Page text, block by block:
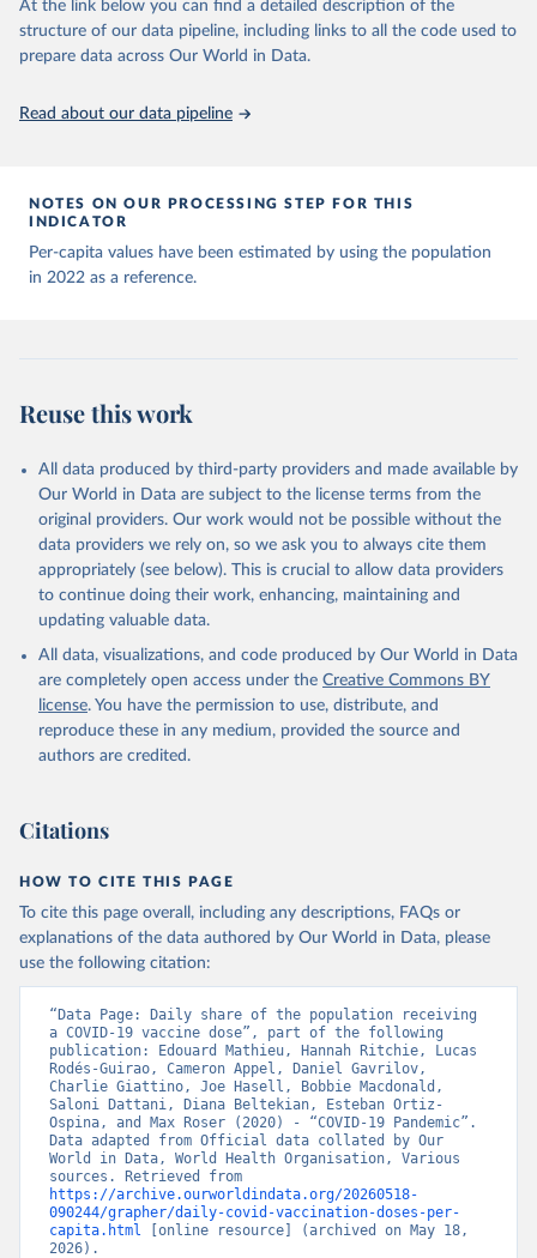
Albania: World Health Organization
(https://data.who.int/dashboards/covid19/
( https://data.who.int/dashboards/covid19/
Angola: World Health Organization
(https://data.who.int/dashboards/covid19/
Anguilla: World Health Organization
(https://ais.paho.org/imm/IM_DosisAdmin-
Vacunacion.asp)
Aruba: Government of Aruba
(https://www.government.aw )
Australia: Government of Australia via CovidBaseAU
https://data.who.int/dashboards/covid19/ )
Austria: European CDC
https://www.ecdc.europa.eu/en/publications-
data/data-covid-19-vaccination-eu-eea
Azerbaijan: Government of Azerbaijan
(https://koronavirusinfo.az)
Bahamas: Pan American Health Organization
(https://ais.paho.org/imm/IM_DosisAdmin-
Vacunacion.asp)
Bangladesh: Directorate General of Health Services
vaccination-update.php
Barbados: Ministry of Health
(https://data.who.int/dashboards/covid19/)
Belarus: World Health Organization
(https://data.who.int/dashboards/covid19/)
Belgium: Sciensano (https://epistat.wiv-
isp.be/covid/)
Belize: World Health Organization
(https://ais.paho.org/imm/IM_DosisAdmin-
Vacunacion.asp)
Benin: Ministry of Health
(https://data.who.int/dashboards/covid19/
Bermuda: Pan American Health Organization
(https://ais.paho.org/imm/IM_DosisAdmin-
Vacunacion.asp)
The long-run data on population is based on various
At the link below you can find a detailed description of the
structure of our data pipeline, including links to all the code used to
prepare data across Our World in Data.
Read about our data pipeline
NOTES ON OUR PROCESSING STEP FOR THIS
INDICATOR
Per-capita values have been estimated by using the population
in 2022 as a reference.
Reuse this work
All data produced by third-party providers and made available by
Our World in Data are subject to the license terms from the
original providers. Our work would not be possible without the
data providers we rely on, so we ask you to always cite them
appropriately (see below). This is crucial to allow data providers
to continue doing their work, enhancing, maintaining and
updating valuable data.
All data, visualizations, and code produced by Our World in Data
are completely open access under the Creative Commons BY
license. You have the permission to use, distribute, and
reproduce these in any medium, provided the source and
authors are credited.
Citations
HOW TO CITE THIS PAGE
To cite this page overall, including any descriptions, FAQs or
explanations of the data authored by Our World in Data, please
use the following citation:
“Data Page: Daily share of the population receiving
a COVID-19 vaccine dose”, part of the following
publication: Edouard Mathieu, Hannah Ritchie, Lucas
Rodés-Guirao, Cameron Appel, Daniel Gavrilov,
Charlie Giattino, Joe Hasell, Bobbie Macdonald,
Saloni Dattani, Diana Beltekian, Esteban Ortiz-
Ospina, and Max Roser (2020) - “COVID-19 Pandemic”.
Data adapted from Official data collated by Our
World in Data, World Health Organisation, Various
https://archive.ourworldindata.org/20260518-
090244/grapher/daily-covid-vaccination-doses-per-
capita.html [online resource] (archived on May 18,
2026).